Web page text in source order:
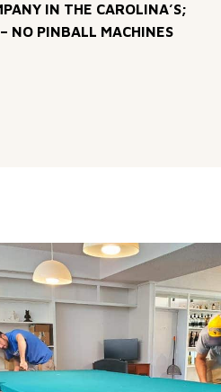
IN THE CAROLINA’S;
NO PINBALL MACHINES